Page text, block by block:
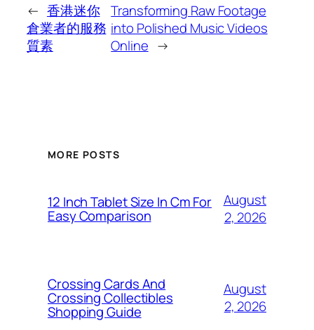
← 香港迷你
倉業者的服務
質素
Transforming Raw Footage
into Polished Music Videos
Online →
MORE POSTS
12 Inch Tablet Size In Cm For
Easy Comparison
August
2, 2026
Crossing Cards And
Crossing Collectibles
Shopping Guide
August
2, 2026